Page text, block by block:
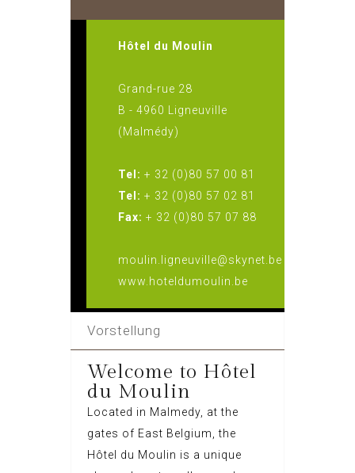
Hôtel du Moulin
Grand-rue 28
B - 4960 Ligneuville
(Malmédy)
Tel: + 32 (0)80 57 00 81
Tel: + 32 (0)80 57 02 81
Fax: + 32 (0)80 57 07 88
moulin.ligneuville@skynet.be
www.hoteldumoulin.be
Vorstellung
Welcome to Hôtel
du Moulin
Located in Malmedy, at the
gates of East Belgium, the
Hôtel du Moulin is a unique